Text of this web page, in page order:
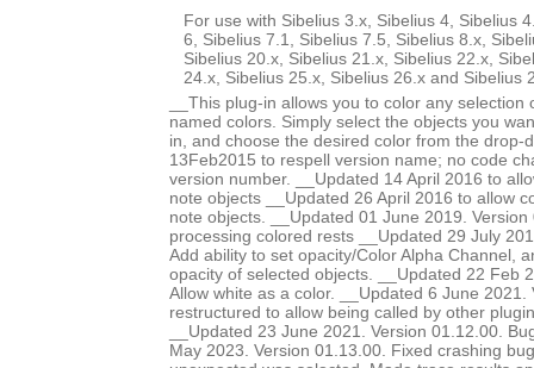
For use with Sibelius 3.x, Sibelius 4, Sibelius
6, Sibelius 7.1, Sibelius 7.5, Sibelius 8.x,
Sibelius 20.x, Sibelius 21.x, Sibelius 22.x,
24.x, Sibelius 25.x, Sibelius 26.x and Sibelius
__This plug-in allows you to color any
named colors. Simply select the objects you
in, and choose the desired color from the drop-
13Feb2015 to respell version name; no code
version number. __Updated 14 April 2016 to
note objects __Updated 26 April 2016 to allow
note objects. __Updated 01 June 2019. Version
processing colored rests __Updated 29 July
Add ability to set opacity/Color Alpha Channel,
opacity of selected objects. __Updated 22 Feb
Allow white as a color. __Updated 6 June 2021.
restructured to allow being called by other
__Updated 23 June 2021. Version 01.12.00.
May 2023. Version 01.13.00. Fixed crashing